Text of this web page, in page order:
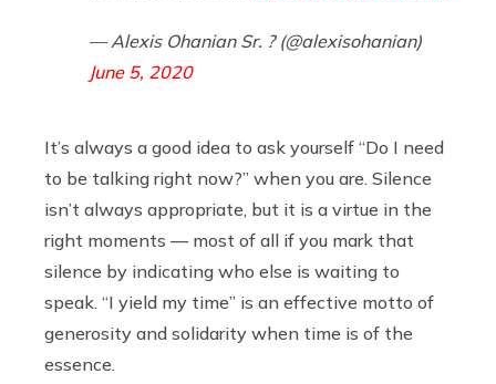
— Alexis Ohanian Sr. ? (@alexisohanian)
June 5, 2020
It’s always a good idea to ask yourself “Do I need
to be talking right now?” when you are. Silence
isn’t always appropriate, but it is a virtue in the
right moments — most of all if you mark that
silence by indicating who else is waiting to
speak. “I yield my time” is an effective motto of
generosity and solidarity when time is of the
essence.